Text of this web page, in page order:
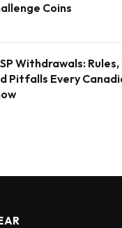
Coins
Withdrawals:
Pitfalls Every